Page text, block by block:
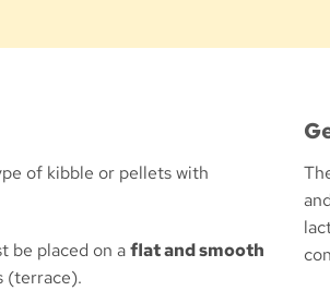
of kibble or pellets with
be placed on aflat and smooth
(terrace).